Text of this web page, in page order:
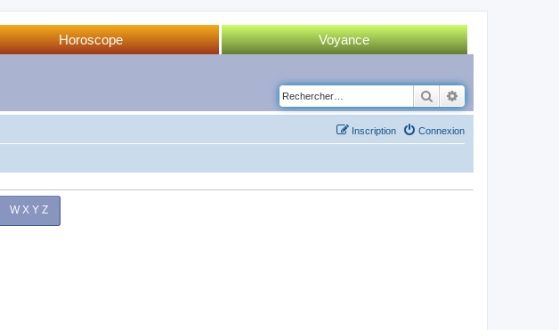
Horoscope
Voyance
Tirage Tarot
Rechercher
Connexion
Inscription
W X Y Z